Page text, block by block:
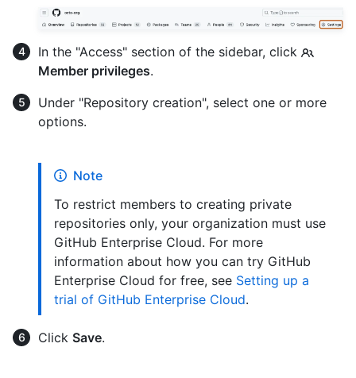
In the "Access" section of the sidebar, click
Member privileges.
Under "Repository creation", select one or more
options.
Note
To restrict members to creating private
repositories only, your organization must use
GitHub Enterprise Cloud. For more
information about how you can try GitHub
Enterprise Cloud for free, see Setting up a
trial of GitHub Enterprise Cloud.
Click Save.